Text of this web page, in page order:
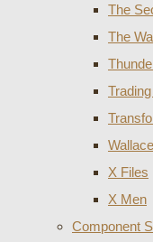
The
The
X Files
X Men
Component